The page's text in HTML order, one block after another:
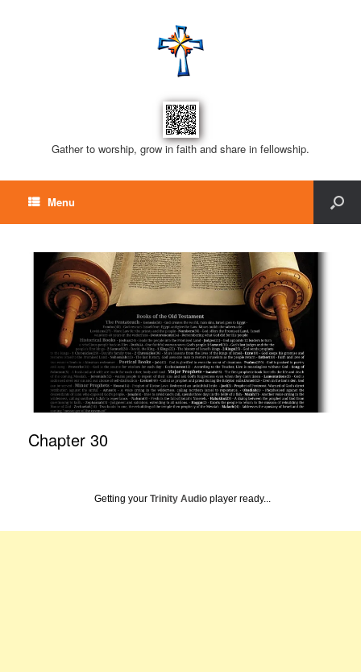
Gather to worship, grow in faith and share in fellowship.
Menu
Chapter 30
Getting your Trinity Audio player ready...